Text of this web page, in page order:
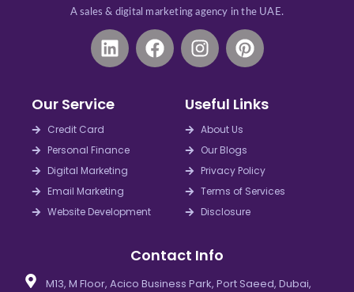
A sales & digital marketing agency in the UAE.
L
i
n
k
e
i
n
F
a
c
I
n
s
t
a
g
r
a
m
P
i
n
t
e
e
s
t
Our Service
Credit Card
Personal Finance
Digital Marketing
Email Marketing
Website Development
Useful Links
About Us
Our Blogs
Privacy Policy
Terms of Services
Disclosure
Contact Info
M13, M Floor, Acico Business Park, Port Saeed, Dubai,